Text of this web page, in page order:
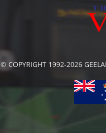
© COPYRIGHT 1992-2026